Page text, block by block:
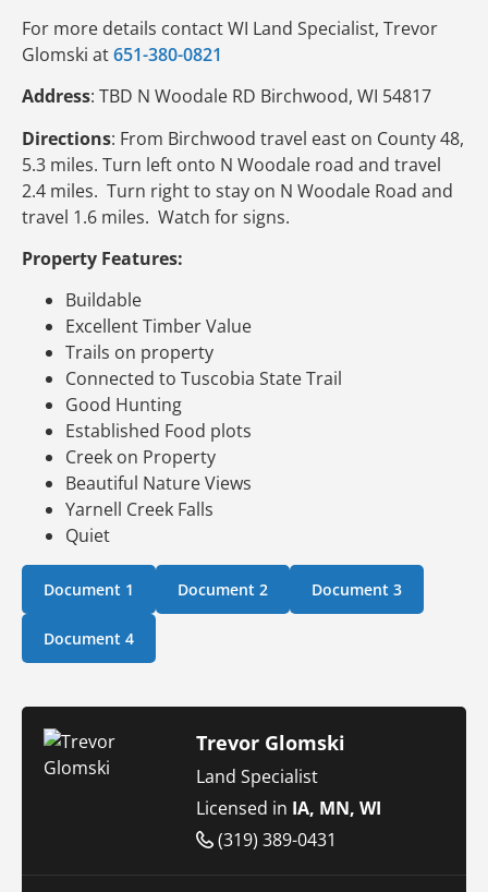
For more details contact WI Land Specialist, Trevor
Glomski at651-380-0821
Address: TBD N Woodale RD Birchwood, WI 54817
Directions: From Birchwood travel east on County 48,
5.3 miles. Turn left onto N Woodale road and travel
2.4 miles. Turn right to stay on N Woodale Road and
travel 1.6 miles. Watch for signs.
Property Features:
Buildable
Excellent Timber Value
Trails on property
Connected to Tuscobia State Trail
Good Hunting
Established Food plots
Creek on Property
Beautiful Nature Views
Yarnell Creek Falls
Quiet
Document 1 Document 2 Document 3
Document 4
Trevor Glomski
Land Specialist
Licensed in IA, MN, WI
(319) 389-0431